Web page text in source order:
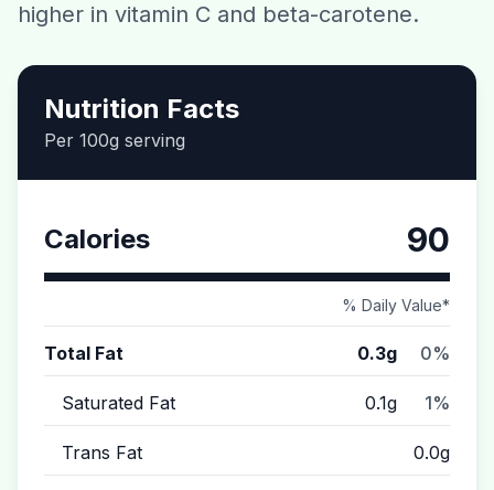
higher in vitamin C and beta-carotene.
Nutrition Facts
Per 100g serving
Calories 90
% Daily Value*
Total Fat 0.3g 0%
Saturated Fat 0.1g 1%
Trans Fat 0.0g